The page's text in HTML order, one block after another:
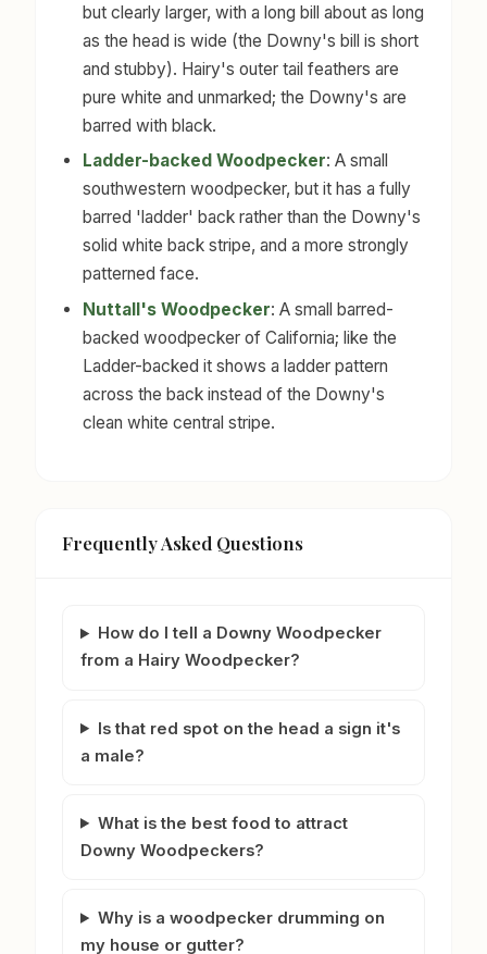
but clearly larger, with a long bill about as long
as the head is wide (the Downy's bill is short
and stubby). Hairy's outer tail feathers are
pure white and unmarked; the Downy's are
barred with black.
Ladder-backed Woodpecker: A small
southwestern woodpecker, but it has a fully
barred 'ladder' back rather than the Downy's
solid white back stripe, and a more strongly
patterned face.
Nuttall's Woodpecker: A small barred-
backed woodpecker of California; like the
Ladder-backed it shows a ladder pattern
across the back instead of the Downy's
clean white central stripe.
Frequently Asked Questions
How do I tell a Downy Woodpecker
from a Hairy Woodpecker?
Is that red spot on the head a sign it's
a male?
What is the best food to attract
Downy Woodpeckers?
Why is a woodpecker drumming on
my house or gutter?